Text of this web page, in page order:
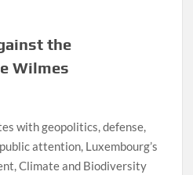
the
Wilmes
with geopolitics, defense,
attention, Luxembourg’s
Climate and Biodiversity